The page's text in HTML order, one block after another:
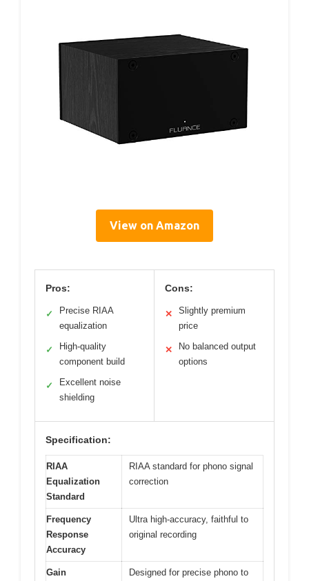
View on Amazon
Pros:
✓
Precise RIAA
equalization
✓
High-quality
component build
✓
Excellent noise
shielding
Cons:
✕
Slightly premium
price
✕
No balanced output
options
Specification:
RIAA
Equalization
Standard
RIAA standard for phono signal
correction
Frequency
Response
Accuracy
Ultra high-accuracy, faithful to
original recording
Gain
Designed for precise phono to